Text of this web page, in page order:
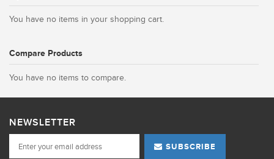
You have no items in your shopping cart.
Compare Products
You have no items to compare.
NEWSLETTER
SUBSCRIBE